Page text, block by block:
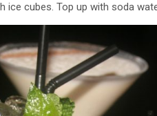
ice cubes. Top up with soda